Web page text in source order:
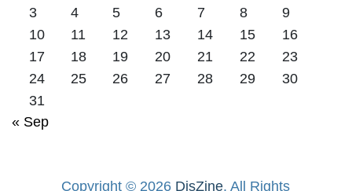
3
4 5 6 7 8
9
10
11 12 13 14 15
16
17
18 19 20 21 22
23
24
25 26 27 28 29
30
31
« Sep
Copyright © 2026 DisZine. All Rights